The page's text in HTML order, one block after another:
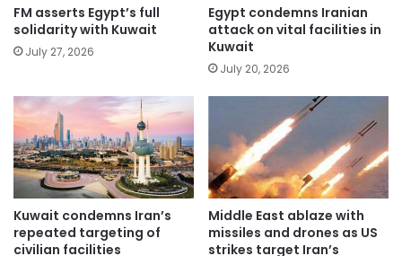
FM asserts Egypt’s full
solidarity with Kuwait
July 27, 2026
Egypt condemns Iranian
attack on vital facilities in
Kuwait
July 20, 2026
Kuwait condemns Iran’s
repeated targeting of
civilian facilities
Middle East ablaze with
missiles and drones as US
strikes target Iran’s